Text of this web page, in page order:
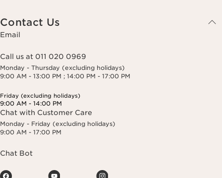
Contact Us
Email
Call us at 011 020 0969
Monday - Thursday (excluding holidays)
9:00 AM - 13:00 PM ; 14:00 PM - 17:00 PM
Friday (excluding holidays)
9:00 AM - 14:00 PM
Chat with Customer Care
Monday - Friday (excluding holidays)
9:00 AM - 17:00 PM
Chat Bot